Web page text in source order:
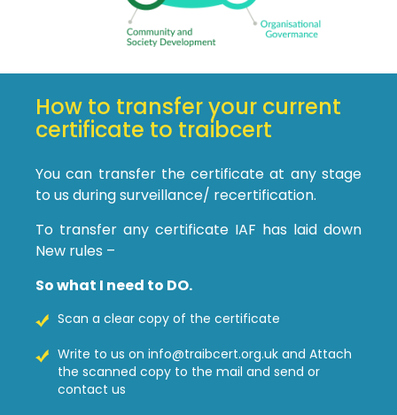
How to transfer your current
certificate to traibcert
You can transfer the certificate at any stage
to us during surveillance/ recertification.
To transfer any certificate IAF has laid down
New rules –
So what I need to DO.
Scan a clear copy of the certificate
Write to us on info@traibcert.org.uk and Attach
the scanned copy to the mail and send or
contact us